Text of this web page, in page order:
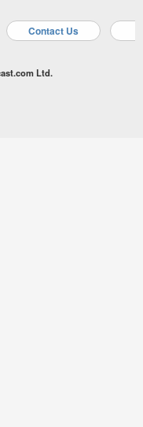
Contact Us
Ltd.